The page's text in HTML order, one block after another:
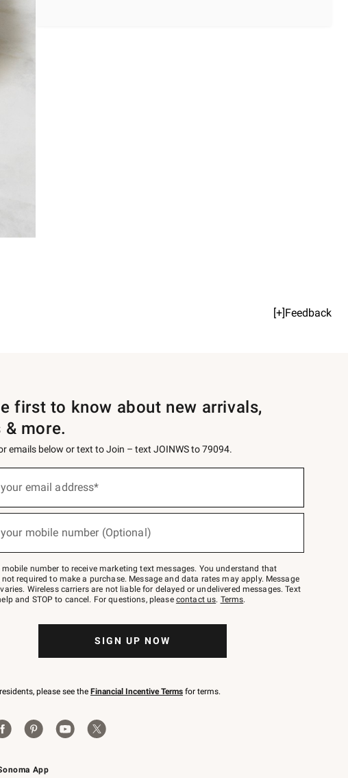
[+]Feedback
App
first to know about new arrivals,
& more.
emails below or text to Join – text JOINWS to 79094.
email address*
mobile number (Optional)
mobile number to receive marketing text messages. You understand that
required to make a purchase. Message and data rates may apply. Message
Wireless carriers are not liable for delayed or undelivered messages. Text
and STOP to cancel. For questions, please contact us. Terms.
SIGN UP NOW
please see the Financial Incentive Terms for terms.